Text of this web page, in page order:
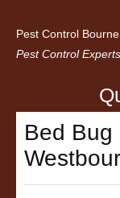
Pest Control
Pest Control
Home
About us
Bed Bug